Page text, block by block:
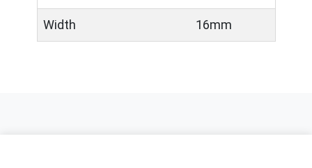
Width 16mm